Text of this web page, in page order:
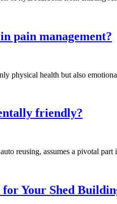
pain management?
physical health but also
friendly?
reusing, assumes a pivotal
for Your Shed